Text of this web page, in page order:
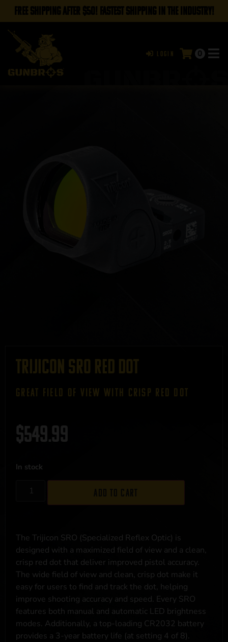
FREE SHIPPING AFTER $50! FASTEST SHIPPING IN THE INDUSTRY!
Login 0
Trijicon SRO Red Dot
GREAT FIELD OF VIEW WITH CRISP RED DOT
$549.99
In stock
Add to cart
The Trijicon SRO (Specialized Reflex Optic) is
designed with a maximized field of view and a clean,
crisp red dot that deliver improved pistol accuracy.
The wide field of view and clean, crisp dot make it
easy for users to find and track the dot, helping
improve shooting accuracy and speed. Every SRO
features both manual and automatic LED brightness
modes. Additionally, a top-loading CR2032 battery
provides a 3-year battery life (at setting 4 of 8).